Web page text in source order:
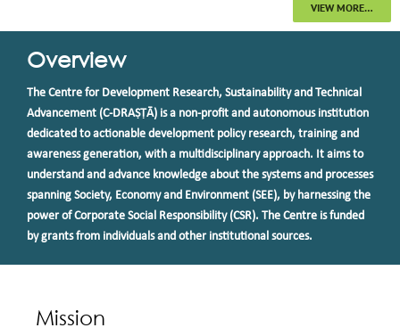
3.Centre For Development Research, Sustainability and Technical
Advancement (C-DRAṢṬᾹ) received the ‘STE Humanitarian Award for NGOs’
and Social Development. Dr. Rajlakshmi Mallik, President and Head,
Research and Training, received this award on behalf of Team C-DRAṢṬᾹ and
delivered an invited talk on ‘C-DRAṢṬᾹ’s Journey towards Green Living and
Livelihood: 2015-20’ during the session on Humanitarian Award for NGOs.
This was part of the Technical Session on ‘Green Technologies for Sustainable
during the 2nd day of the 2 days online International Conference on
Environment, Water, Agriculture, Sustainability and Health (EWASH-2020):
Expanding Our Vision Post COVID-19 that was organized by Save The
invited speakers along with young promising researchers who made oral and
VIEW MORE…
Overview
The Centre for Development Research, Sustainability and Technical
Advancement (C-DRAṢṬᾹ) is a non-profit and autonomous institution
dedicated to actionable development policy research, training and
awareness generation, with a multidisciplinary approach. It aims to
understand and advance knowledge about the systems and processes
spanning Society, Economy and Environment (SEE), by harnessing the
power of Corporate Social Responsibility (CSR). The Centre is funded
by grants from individuals and other institutional sources.
Mission